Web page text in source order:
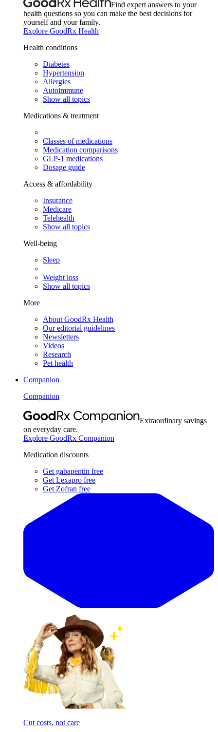
Find expert answers to your
health questions so you can make the best decisions for
yourself and your family.
Explore GoodRx Health
Health conditions
Diabetes
Hypertension
Allergies
Autoimmune
Show all topics
Medications & treatment
Classes of medications
Medication comparisons
GLP-1 medications
Dosage guide
Access & affordability
Insurance
Medicare
Telehealth
Show all topics
Well-being
Sleep
Weight loss
Show all topics
More
About GoodRx Health
Our editorial guidelines
Newsletters
Videos
Research
Pet health
Companion
Companion
Extraordinary savings
on everyday care.
Explore GoodRx Companion
Medication discounts
Get gabapentin free
Get Lexapro free
Get Zofran free
Cut costs, not care